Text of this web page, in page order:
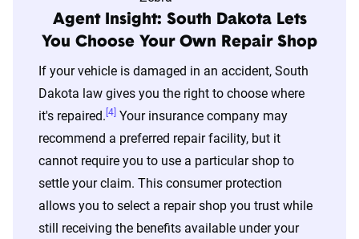
impact premiums.
detailed methodology
Agent Insight: South Dakota Lets
You Choose Your Own Repair Shop
If your vehicle is damaged in an accident, South
Dakota law gives you the right to choose where
it's repaired. [4] Your insurance company may
recommend a preferred repair facility, but it
cannot require you to use a particular shop to
settle your claim. This consumer protection
allows you to select a repair shop you trust while
still receiving the benefits available under your